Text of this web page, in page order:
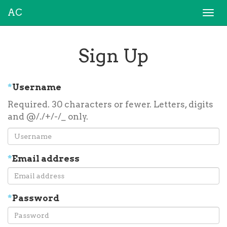
AC
Sign Up
*Username
Required. 30 characters or fewer. Letters, digits
and @/./+/-/_ only.
*Email address
*Password